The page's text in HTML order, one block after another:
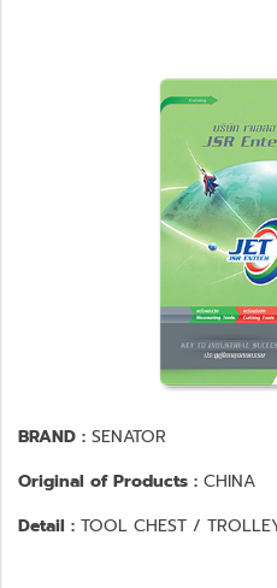
BRAND : SENATOR
Original of Products : CHINA
Detail : TOOL CHEST /